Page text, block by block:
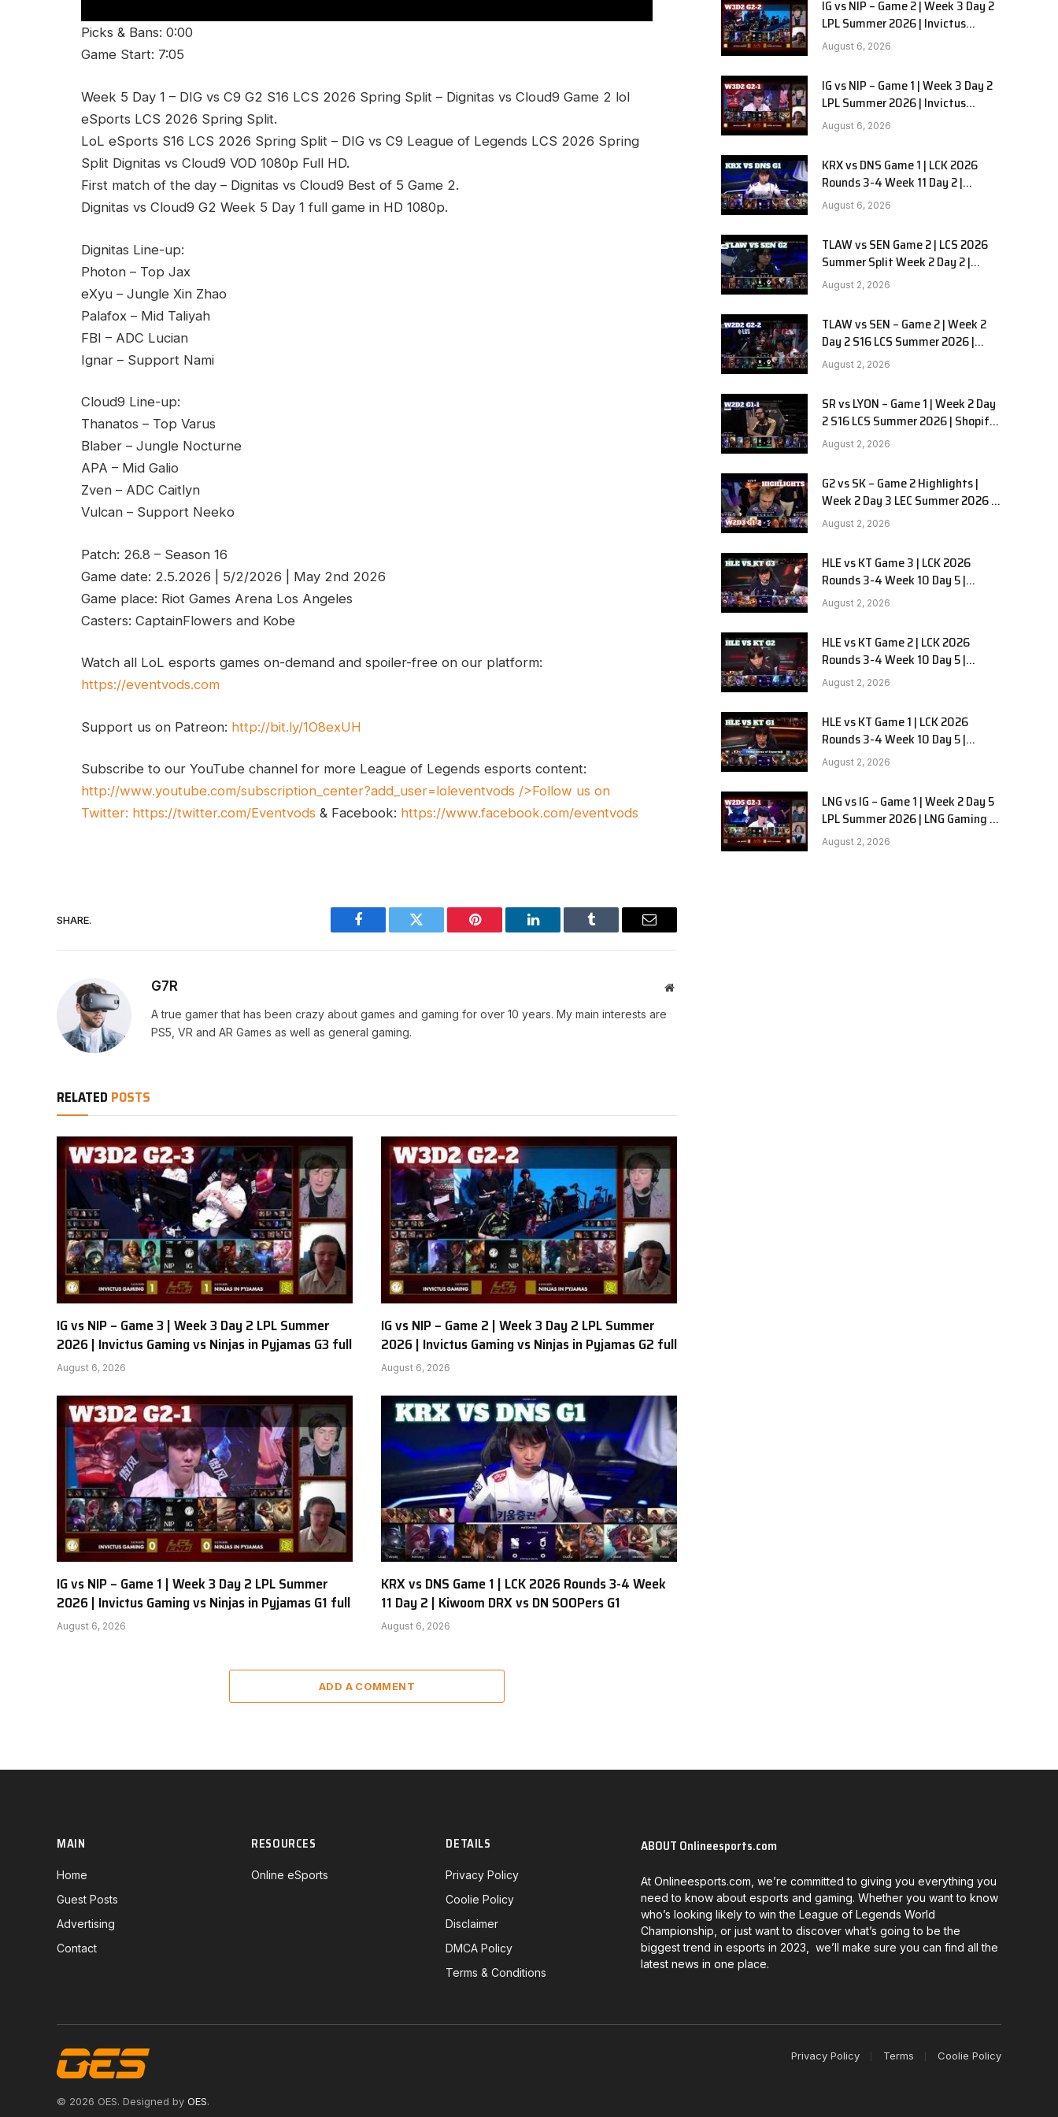
Picks & Bans: 0:00
Game Start: 7:05
Week 5 Day 1 – DIG vs C9 G2 S16 LCS 2026 Spring Split – Dignitas vs Cloud9 Game 2 lol
eSports LCS 2026 Spring Split.
LoL eSports S16 LCS 2026 Spring Split – DIG vs C9 League of Legends LCS 2026 Spring
Split Dignitas vs Cloud9 VOD 1080p Full HD.
First match of the day – Dignitas vs Cloud9 Best of 5 Game 2.
Dignitas vs Cloud9 G2 Week 5 Day 1 full game in HD 1080p.
Dignitas Line-up:
Photon – Top Jax
eXyu – Jungle Xin Zhao
Palafox – Mid Taliyah
FBI – ADC Lucian
Ignar – Support Nami
Cloud9 Line-up:
Thanatos – Top Varus
Blaber – Jungle Nocturne
APA – Mid Galio
Zven – ADC Caitlyn
Vulcan – Support Neeko
Patch: 26.8 – Season 16
Game date: 2.5.2026 | 5/2/2026 | May 2nd 2026
Game place: Riot Games Arena Los Angeles
Casters: CaptainFlowers and Kobe
Watch all LoL esports games on-demand and spoiler-free on our platform:
https://eventvods.com
Support us on Patreon: http://bit.ly/1O8exUH
Subscribe to our YouTube channel for more League of Legends esports content:
http://www.youtube.com/subscription_center?add_user=loleventvods />Follow us on
Twitter: https://twitter.com/Eventvods & Facebook: https://www.facebook.com/eventvods
SHARE.
Facebook Twitter Pinterest LinkedIn Tumblr Email
G7R Website
A true gamer that has been crazy about games and gaming for over 10 years. My main interests are
PS5, VR and AR Games as well as general gaming.
RELATED POSTS
IG vs NIP – Game 3 | Week 3 Day 2 LPL Summer
2026 | Invictus Gaming vs Ninjas in Pyjamas G3 full
August 6, 2026
IG vs NIP – Game 2 | Week 3 Day 2 LPL Summer
2026 | Invictus Gaming vs Ninjas in Pyjamas G2 full
August 6, 2026
IG vs NIP – Game 1 | Week 3 Day 2 LPL Summer
2026 | Invictus Gaming vs Ninjas in Pyjamas G1 full
August 6, 2026
KRX vs DNS Game 1 | LCK 2026 Rounds 3-4 Week
11 Day 2 | Kiwoom DRX vs DN SOOPers G1
August 6, 2026
ADD A COMMENT
IG vs NIP – Game 2 | Week 3 Day 2
LPL Summer 2026 | Invictus
Gaming vs Ninjas in Pyjamas G2
full
August 6, 2026
IG vs NIP – Game 1 | Week 3 Day 2
LPL Summer 2026 | Invictus
Gaming vs Ninjas in Pyjamas G1
full
August 6, 2026
KRX vs DNS Game 1 | LCK 2026
Rounds 3-4 Week 11 Day 2 |
Kiwoom DRX vs DN SOOPers G1
August 6, 2026
TLAW vs SEN Game 2 | LCS 2026
Summer Split Week 2 Day 2 |
Team Liquid Alienware vs
Sentinels G2
August 2, 2026
TLAW vs SEN – Game 2 | Week 2
Day 2 S16 LCS Summer 2026 |
Team Liquid Alienware vs
Sentinels G2 W2D2
August 2, 2026
SR vs LYON – Game 1 | Week 2 Day
2 S16 LCS Summer 2026 | Shopify
Rebellion vs LYON G1 W2D2 Full
Game
August 2, 2026
G2 vs SK – Game 2 Highlights |
Week 2 Day 3 LEC Summer 2026 |
G2 Esports vs SK Gaming G-2
W2D3
August 2, 2026
HLE vs KT Game 3 | LCK 2026
Rounds 3-4 Week 10 Day 5 |
Hanwha Life vs KT Rolster G3
August 2, 2026
HLE vs KT Game 2 | LCK 2026
Rounds 3-4 Week 10 Day 5 |
Hanwha Life vs KT Rolster G2
August 2, 2026
HLE vs KT Game 1 | LCK 2026
Rounds 3-4 Week 10 Day 5 |
Hanwha Life vs KT Rolster G1
August 2, 2026
LNG vs IG – Game 1 | Week 2 Day 5
LPL Summer 2026 | LNG Gaming vs
Invictus Gaming G1 full
August 2, 2026
MAIN
Home
Guest Posts
Advertising
Contact
RESOURCES
Online eSports
DETAILS
Privacy Policy
Coolie Policy
Disclaimer
DMCA Policy
Terms & Conditions
ABOUT Onlineesports.com
At Onlineesports.com, we’re committed to giving you everything you
need to know about esports and gaming. Whether you want to know
who’s looking likely to win the League of Legends World
Championship, or just want to discover what’s going to be the
biggest trend in esports in 2023, we’ll make sure you can find all the
latest news in one place.
© 2026 OES. Designed by OES.
Privacy Policy Terms Coolie Policy